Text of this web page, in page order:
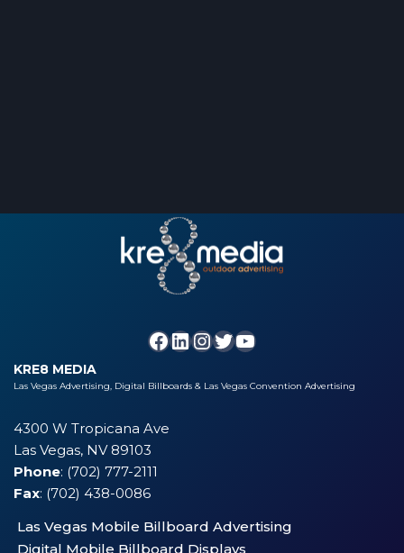
KRE8 MEDIA
Las Vegas Advertising, Digital Billboards & Las Vegas Convention Advertising
4300 W Tropicana Ave
Las Vegas, NV 89103
Phone: (702) 777-2111
Fax: (702) 438-0086
Las Vegas Mobile Billboard Advertising
Digital Mobile Billboard Displays